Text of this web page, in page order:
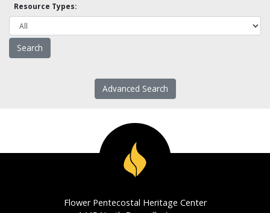
Resource Types:
Advanced Search
Flower Pentecostal Heritage Center